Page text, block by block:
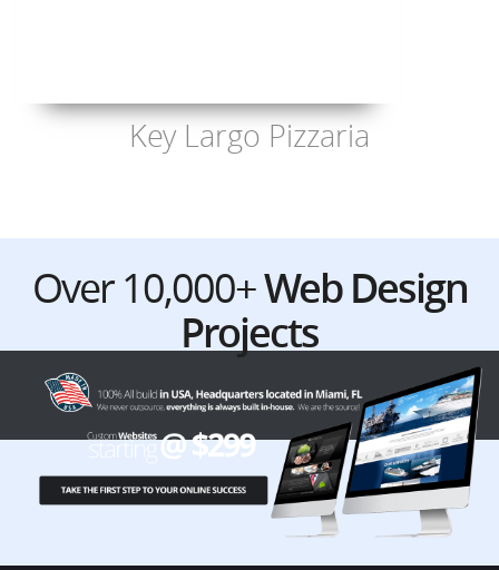
Key Largo Pizzaria
Over 10,000+Web Design
Projects